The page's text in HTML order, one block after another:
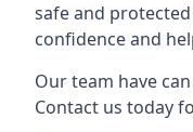
safe and
confidence and
Our team have
Contact us today